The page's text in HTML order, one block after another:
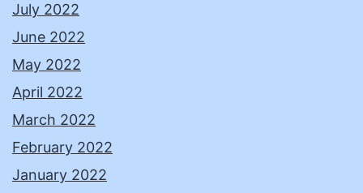
July 2022
June 2022
May 2022
April 2022
March 2022
February 2022
January 2022